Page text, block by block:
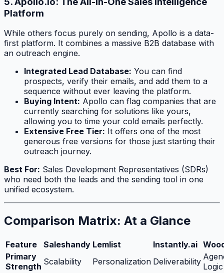
Platform
While others focus purely on sending, Apollo is a data-
first platform. It combines a massive B2B database with
an outreach engine.
Integrated Lead Database: You can find
prospects, verify their emails, and add them to a
sequence without ever leaving the platform.
Buying Intent: Apollo can flag companies that are
currently searching for solutions like yours,
allowing you to time your cold emails perfectly.
Extensive Free Tier: It offers one of the most
generous free versions for those just starting their
outreach journey.
Best For: Sales Development Representatives (SDRs)
who need both the leads and the sending tool in one
unified ecosystem.
Comparison Matrix: At a Glance
Feature Saleshandy Lemlist Instantly.ai
Primary
Strength Scalability Personalization Deliverability Logic